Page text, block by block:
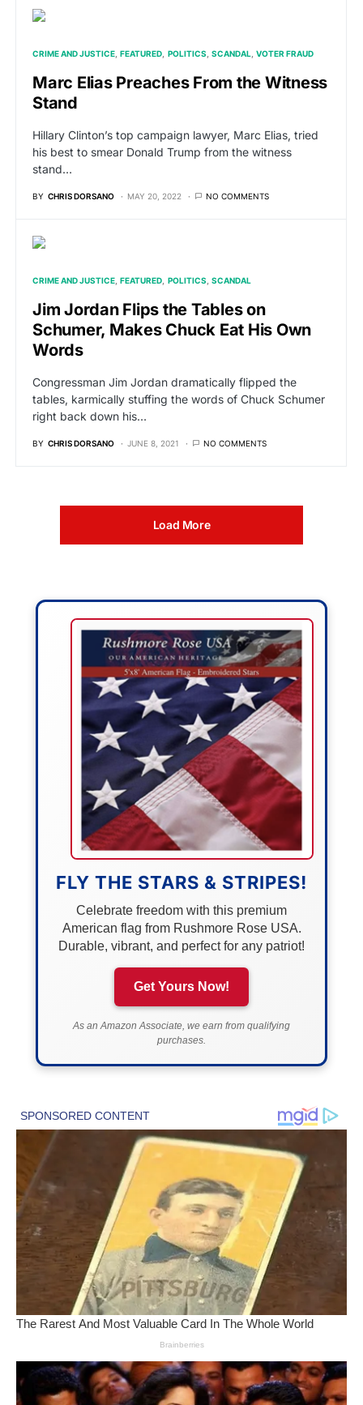
CRIME AND JUSTICE FEATURED POLITICS SCANDAL VOTER FRAUD
Marc Elias Preaches From the Witness
Stand
Hillary Clinton’s top campaign lawyer, Marc Elias, tried
his best to smear Donald Trump from the witness
stand…
BY CHRIS DORSANO MAY 20, 2022 NO COMMENTS
CRIME AND JUSTICE FEATURED POLITICS SCANDAL
Jim Jordan Flips the Tables on
Schumer, Makes Chuck Eat His Own
Words
Congressman Jim Jordan dramatically flipped the
tables, karmically stuffing the words of Chuck Schumer
right back down his…
BY CHRIS DORSANO JUNE 8, 2021 NO COMMENTS
Load More
FLY THE STARS & STRIPES!
Celebrate freedom with this premium
American flag from Rushmore Rose USA.
Durable, vibrant, and perfect for any patriot!
Get Yours Now!
As an Amazon Associate, we earn from qualifying
purchases.